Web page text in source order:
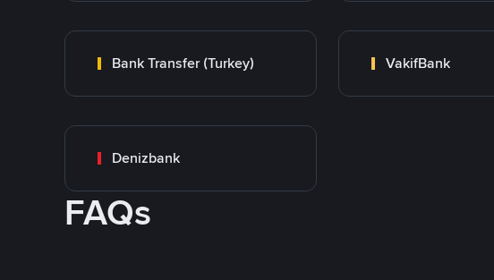
Bank Transfer (Turkey) VakifBank
Denizbank
FAQs